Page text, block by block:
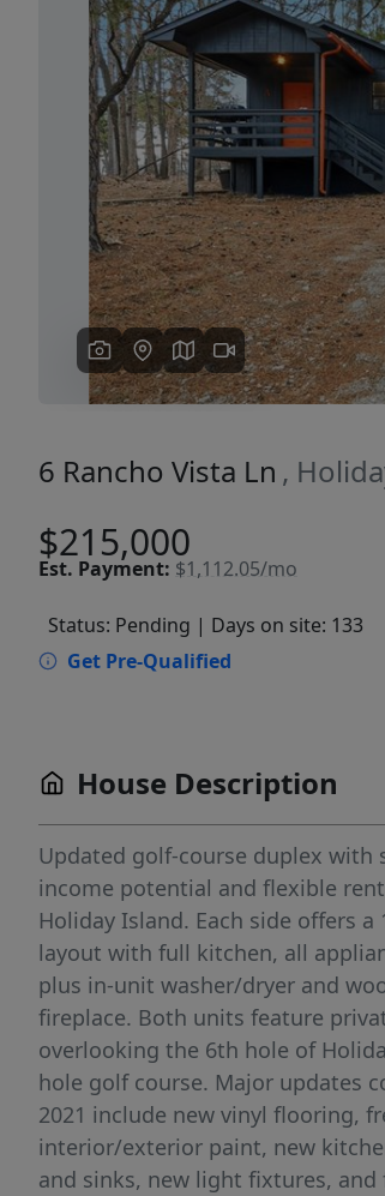
Previous
6 Rancho Vista Ln ,
$215,000
Est. Payment: $1,112.05/mo
Status: Pending | Days on site: 133
Get Pre-Qualified
House Description
Updated golf-course duplex with
income potential and flexible
Holiday Island. Each side offers a
layout with full kitchen, all
plus in-unit washer/dryer and
fireplace. Both units feature
overlooking the 6th hole of
hole golf course. Major updates
2021 include new vinyl flooring,
interior/exterior paint, new
and sinks, new light fixtures, and